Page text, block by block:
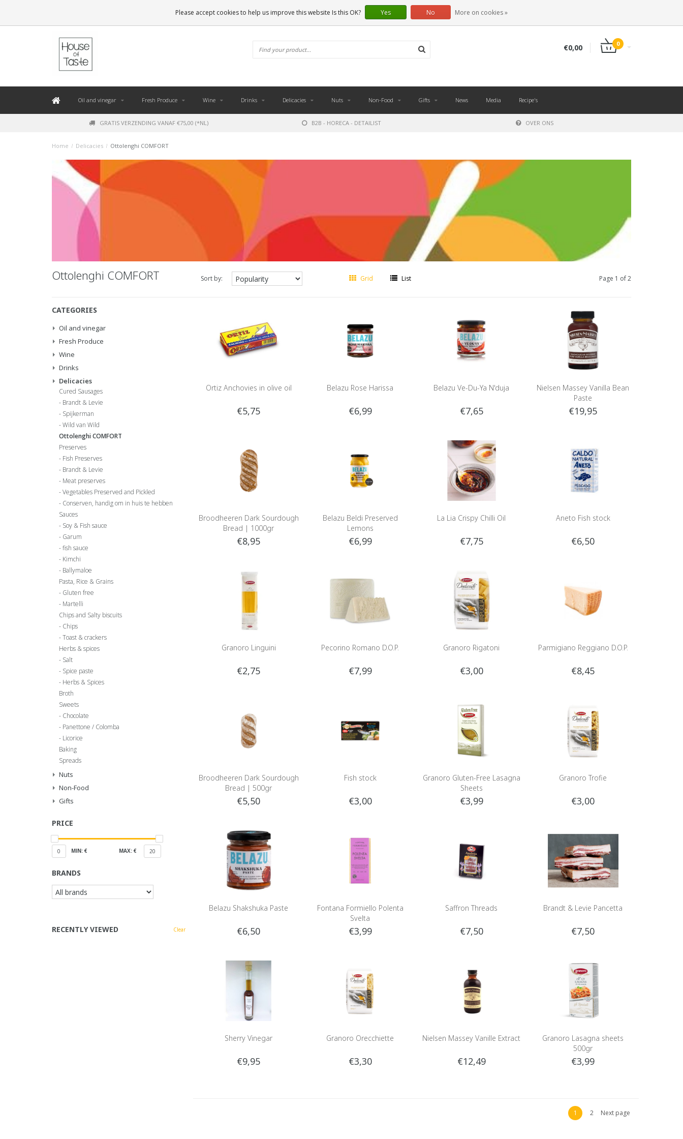
€0,00 0
Oil and vinegar Fresh Produce Wine Drinks Delicacies Nuts Non-Food Gifts News Media Recipe's
GRATIS VERZENDING VANAF €75,00 (*NL) B2B - HORECA - DETAILIST OVER ONS
Home / Delicacies / Ottolenghi COMFORT
Ottolenghi COMFORT Sort by: Grid List Page 1 of 2
CATEGORIES
Oil and vinegar
Fresh Produce
Wine
Drinks
Delicacies
Cured Sausages
Brandt & Levie
Spijkerman
Wild van Wild
Ottolenghi COMFORT
Preserves
Fish Preserves
Brandt & Levie
Meat preserves
Vegetables Preserved and Pickled
Conserven, handig om in huis te hebben
Sauces
Soy & Fish sauce
Garum
fish sauce
Kimchi
Ballymaloe
Pasta, Rice & Grains
Gluten free
Martelli
Chips and Salty biscuits
Chips
Toast & crackers
Herbs & spices
Salt
Spice paste
Herbs & Spices
Broth
Sweets
Chocolate
Panettone / Colomba
Licorice
Baking
Spreads
Nuts
Non-Food
Gifts
PRICE
0 MIN: € MAX: € 20
BRANDS
RECENTLY VIEWED Clear
Ortiz Anchovies in olive oil
€5,75
Belazu Rose Harissa
€6,99
Belazu Ve-Du-Ya N'duja
€7,65
Nielsen Massey Vanilla Bean
Paste
€19,95
Broodheeren Dark Sourdough
Bread | 1000gr
€8,95
Belazu Beldi Preserved
Lemons
€6,99
La Lia Crispy Chilli Oil
€7,75
Aneto Fish stock
€6,50
Granoro Linguini
€2,75
Pecorino Romano D.O.P.
€7,99
Granoro Rigatoni
€3,00
Parmigiano Reggiano D.O.P.
€8,45
Broodheeren Dark Sourdough
Bread | 500gr
€5,50
Fish stock
€3,00
Granoro Gluten-Free Lasagna
Sheets
€3,99
Granoro Trofie
€3,00
Belazu Shakshuka Paste
€6,50
Fontana Formiello Polenta
Svelta
€3,99
Saffron Threads
€7,50
Brandt & Levie Pancetta
€7,50
Sherry Vinegar
€9,95
Granoro Orecchiette
€3,30
Nielsen Massey Vanille Extract
€12,49
Granoro Lasagna sheets
500gr
€3,99
1 2 Next page
Please accept cookies to help us improve this website Is this OK? Yes No More on cookies »